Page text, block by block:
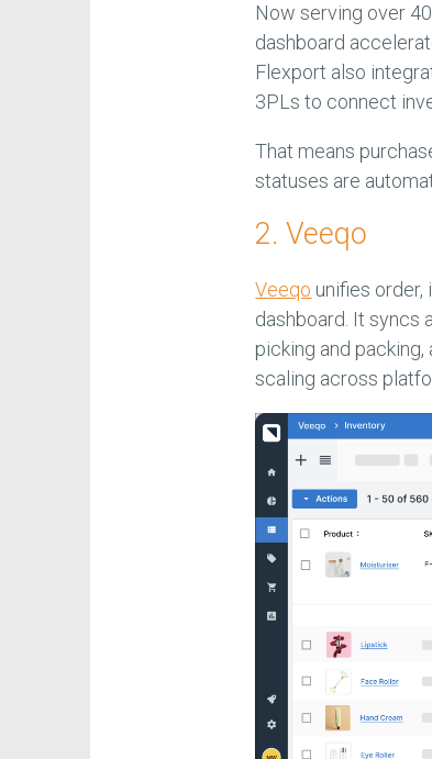
Now serving over
dashboard
Flexport also
3PLs to connect
That means
statuses are
2. Veeqo
Veeqo unifies order,
dashboard. It syncs
picking and
scaling across